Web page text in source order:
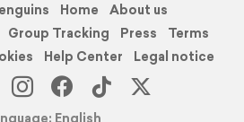
Home
About us
Group Tracking Press
Terms
Help Center
Legal notice